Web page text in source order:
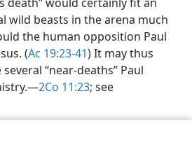
wild beasts in the arena much
the human opposition Paul
(Ac 19:23-41) It may thus
“near-deaths” Paul
2Co 11:23; see